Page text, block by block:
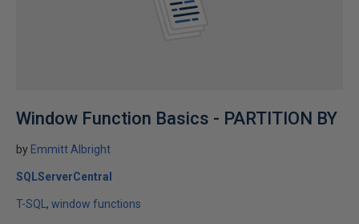
Window Function Basics - PARTITION BY
by Emmitt Albright
SQLServerCentral
T-SQL window functions